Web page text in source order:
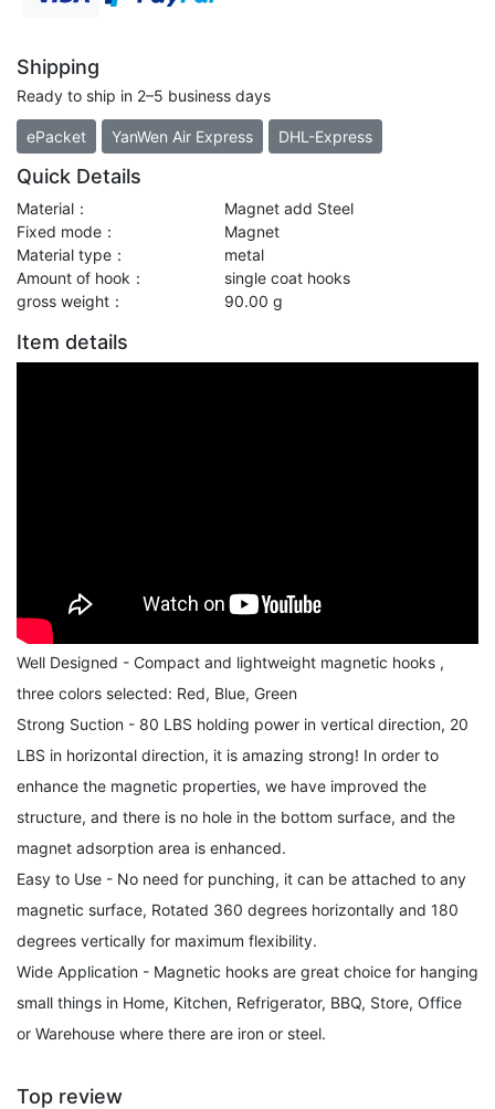
Shipping
Ready to ship in 2–5 business days
ePacket YanWen Air Express DHL-Express
Quick Details
Material：
Magnet add Steel
Fixed mode：
Magnet
Material type：
metal
Amount of hook：
single coat hooks
gross weight：
90.00 g
Item details
Well Designed - Compact and lightweight magnetic hooks ,
three colors selected: Red, Blue, Green
Strong Suction - 80 LBS holding power in vertical direction, 20
LBS in horizontal direction, it is amazing strong! In order to
enhance the magnetic properties, we have improved the
structure, and there is no hole in the bottom surface, and the
magnet adsorption area is enhanced.
Easy to Use - No need for punching, it can be attached to any
magnetic surface, Rotated 360 degrees horizontally and 180
degrees vertically for maximum flexibility.
Wide Application - Magnetic hooks are great choice for hanging
small things in Home, Kitchen, Refrigerator, BBQ, Store, Office
or Warehouse where there are iron or steel.
Top review